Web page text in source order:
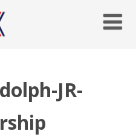
JR-